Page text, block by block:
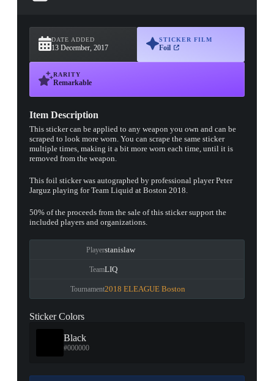
DATE ADDED
13 December, 2017
STICKER FILM
Foil
RARITY
Remarkable
Item Description
This sticker can be applied to any weapon you own and can be
scraped to look more worn. You can scrape the same sticker
multiple times, making it a bit more worn each time, until it is
removed from the weapon.
This foil sticker was autographed by professional player Peter
Jarguz playing for Team Liquid at Boston 2018.
50% of the proceeds from the sale of this sticker support the
included players and organizations.
Playerstanislaw
TeamLIQ
Tournament2018 ELEAGUE Boston
Sticker Colors
Black
#000000